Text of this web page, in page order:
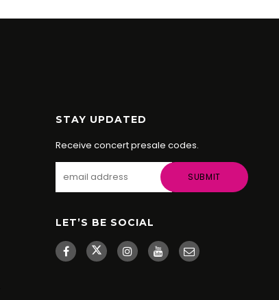
STAY UPDATED
Receive concert presale codes.
LET’S BE SOCIAL